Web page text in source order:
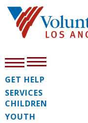
GET HELP
SERVICES
CHILDREN
YOUTH